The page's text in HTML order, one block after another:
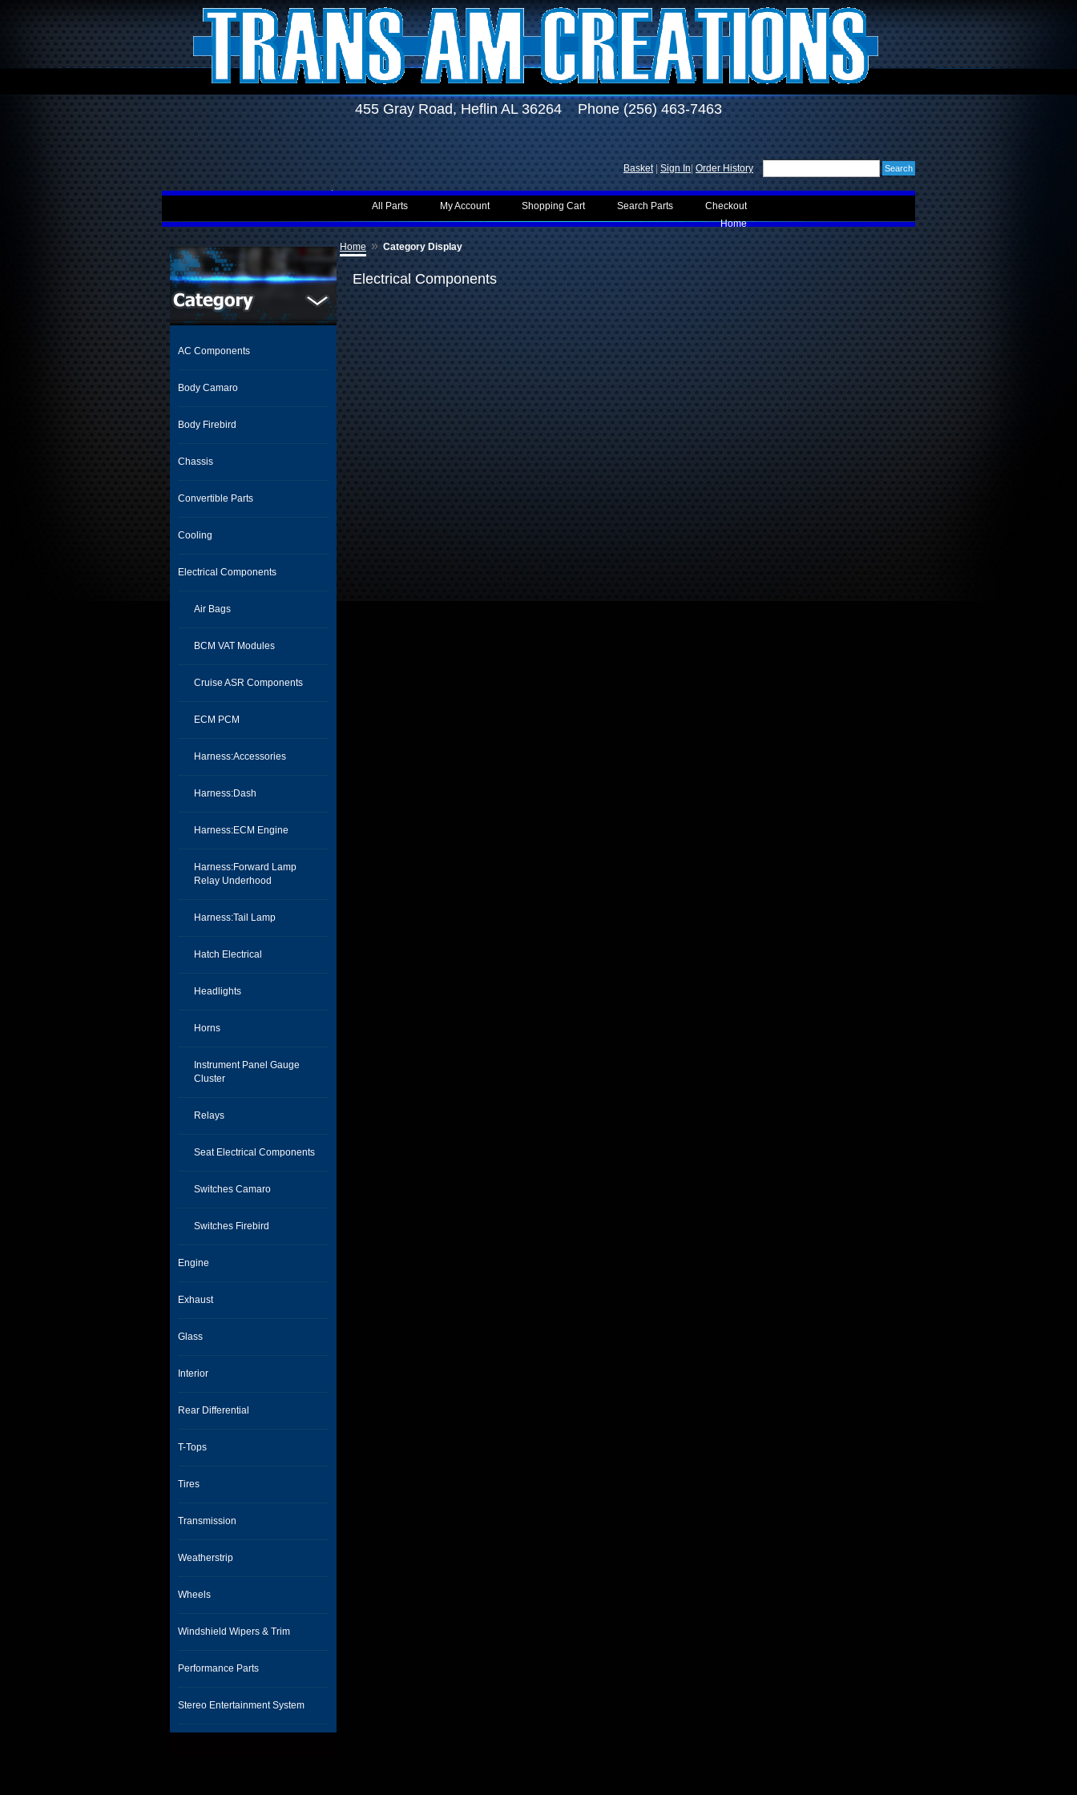
455 Gray Road, Heflin AL 36264 Phone (256) 463-7463
Sign In Order History
Basket
Checkout
Search Parts
Shopping Cart
My Account
All Parts
Home
AC Components
Body Camaro
Body Firebird
Chassis
Convertible Parts
Cooling
Electrical Components
Air Bags
BCM VAT Modules
Cruise ASR Components
ECM PCM
Harness:Accessories
Harness:Dash
Harness:ECM Engine
Harness:Forward Lamp
Relay Underhood
Harness:Tail Lamp
Hatch Electrical
Headlights
Horns
Instrument Panel Gauge
Cluster
Relays
Seat Electrical Components
Switches Camaro
Switches Firebird
Engine
Exhaust
Glass
Interior
Rear Differential
T-Tops
Tires
Transmission
Weatherstrip
Wheels
Windshield Wipers & Trim
Performance Parts
Stereo Entertainment System
Home » Category Display
Electrical Components